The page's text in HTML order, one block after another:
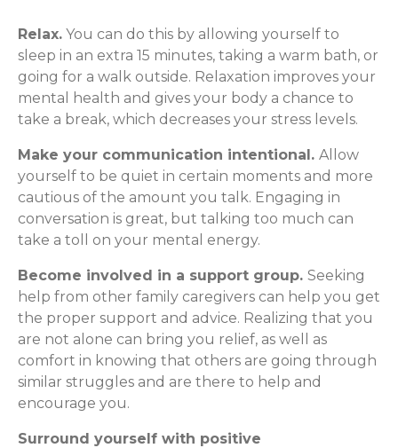
Relax. You can do this by allowing yourself to
sleep in an extra 15 minutes, taking a warm bath, or
going for a walk outside. Relaxation improves your
mental health and gives your body a chance to
take a break, which decreases your stress levels.
Make your communication intentional. Allow
yourself to be quiet in certain moments and more
cautious of the amount you talk. Engaging in
conversation is great, but talking too much can
take a toll on your mental energy.
Become involved in a support group. Seeking
help from other family caregivers can help you get
the proper support and advice. Realizing that you
are not alone can bring you relief, as well as
comfort in knowing that others are going through
similar struggles and are there to help and
encourage you.
Surround yourself with positive